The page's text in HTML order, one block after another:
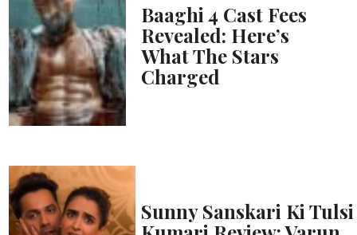
Baaghi 4 Cast Fees
Revealed: Here’s
What The Stars
Charged
Sunny Sanskari Ki Tulsi